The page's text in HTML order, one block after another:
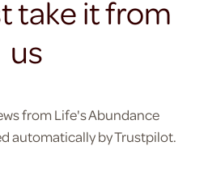
take it from
us
from Life's Abundance
automatically by Trustpilot.